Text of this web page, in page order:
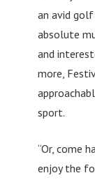
an avid
absolute
and
more,
sport.
“Or, come
enjoy the